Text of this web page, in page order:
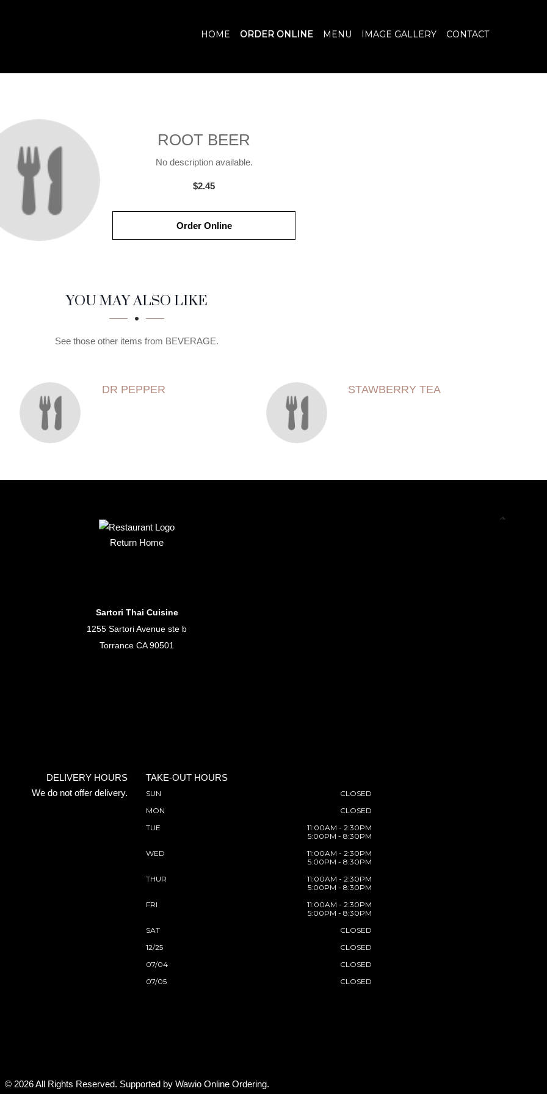
HOME ORDER ONLINE MENU IMAGE GALLERY CONTACT
ROOT BEER
No description available.
$2.45
Order Online
YOU MAY ALSO LIKE
See those other items from BEVERAGE.
DR PEPPER STAWBERRY TEA
Return Home
Sartori Thai Cuisine
1255 Sartori Avenue ste b
Torrance CA 90501
DELIVERY HOURS
We do not offer delivery.
TAKE-OUT HOURS
SUN
CLOSED
MON
CLOSED
TUE
11:00AM - 2:30PM
5:00PM - 8:30PM
WED
11:00AM - 2:30PM
5:00PM - 8:30PM
THUR
11:00AM - 2:30PM
5:00PM - 8:30PM
FRI
11:00AM - 2:30PM
5:00PM - 8:30PM
SAT
CLOSED
12/25
CLOSED
07/04
CLOSED
07/05
CLOSED
© 2026 All Rights Reserved. Supported by Wawio Online Ordering.